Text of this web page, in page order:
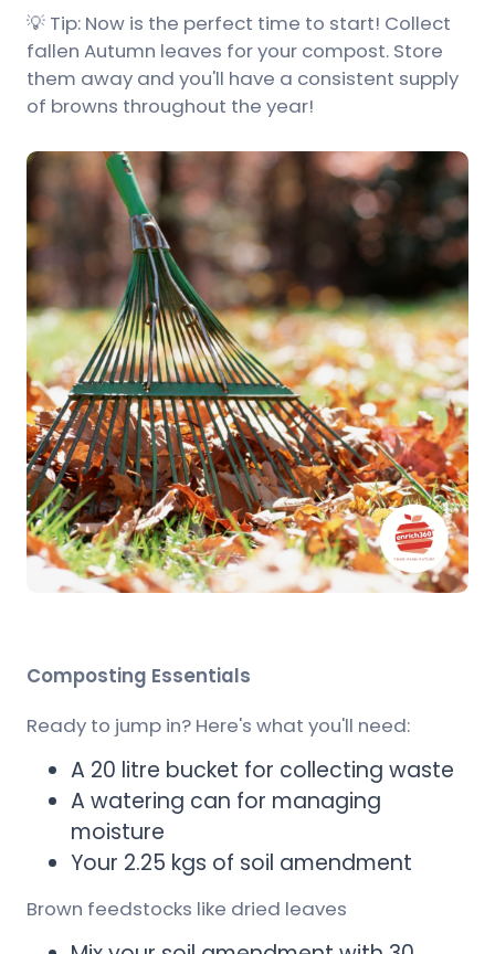
💡 Tip: Now is the perfect time to start! Collect
fallen Autumn leaves for your compost. Store
them away and you'll have a consistent supply
of browns throughout the year!
Composting Essentials
Ready to jump in? Here's what you'll need:
A 20 litre bucket for collecting waste
A watering can for managing
moisture
Your 2.25 kgs of soil amendment
Brown feedstocks like dried leaves